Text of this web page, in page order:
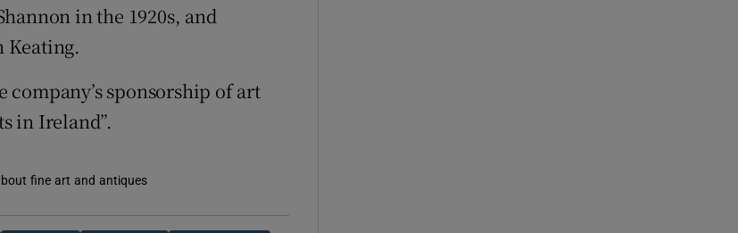
in the 1920s, and
Keating.
company’s sponsorship of art
in Ireland”.
fine art and antiques